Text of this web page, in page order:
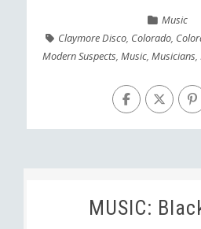
Music
Claymore Disco, Colorado,
Modern Suspects,Music,Musicians,
MUSIC: